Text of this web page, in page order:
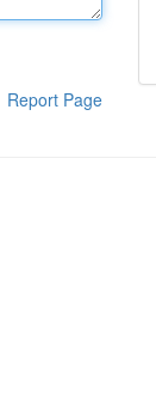
Report Page